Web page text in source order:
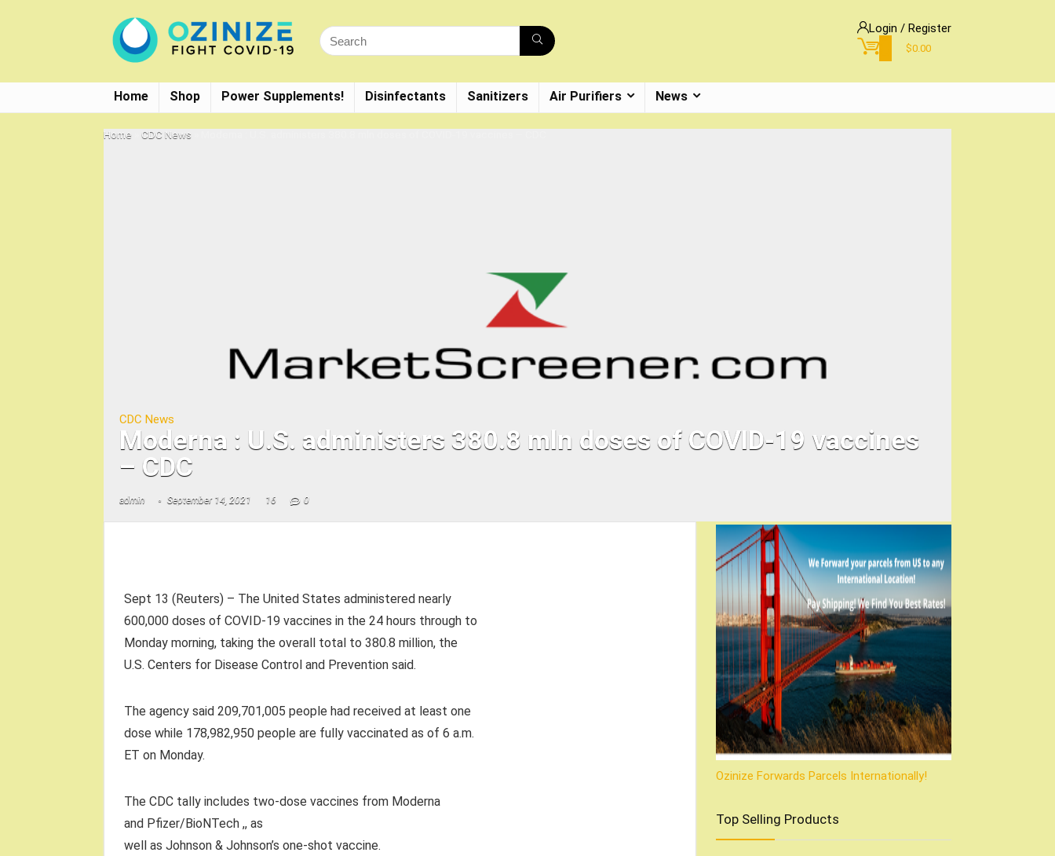
Login / Register
$0.00
Home Shop Power Supplements! Disinfectants Sanitizers Air Purifiers News
Home CDC News
CDC News
Moderna : U.S. administers 380.8 mln doses of COVID-19 vaccines
– CDC
admin September 14, 2021 16 0
Sept 13 (Reuters) – The United States administered nearly
600,000 doses of COVID-19 vaccines in the 24 hours through to
Monday morning, taking the overall total to 380.8 million, the
U.S. Centers for Disease Control and Prevention said.
The agency said 209,701,005 people had received at least one
dose while 178,982,950 people are fully vaccinated as of 6 a.m.
ET on Monday.
The CDC tally includes two-dose vaccines from Moderna
and Pfizer/BioNTech ,, as
well as Johnson & Johnson’s one-shot vaccine.
Ozinize Forwards Parcels Internationally!
Top Selling Products